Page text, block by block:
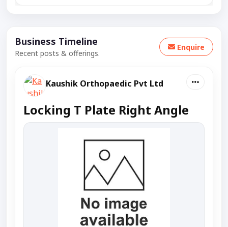
Business Timeline
Recent posts & offerings.
Enquire
Kaushik Orthopaedic Pvt Ltd
Locking T Plate Right Angle